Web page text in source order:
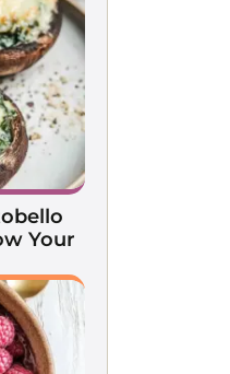
Your